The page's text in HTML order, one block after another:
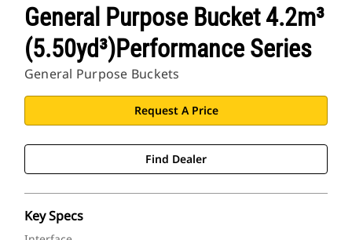
General Purpose Bucket 4.2m³
(5.50yd³)Performance Series
General Purpose Buckets
Request A Price
Find Dealer
Key Specs